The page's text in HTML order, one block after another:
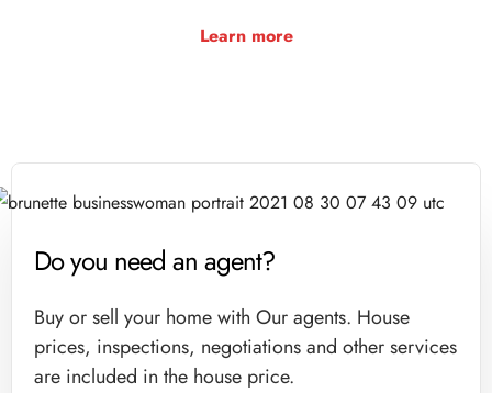
Learn more
Do you need an agent?
Buy or sell your home with Our agents. House
prices, inspections, negotiations and other services
are included in the house price.